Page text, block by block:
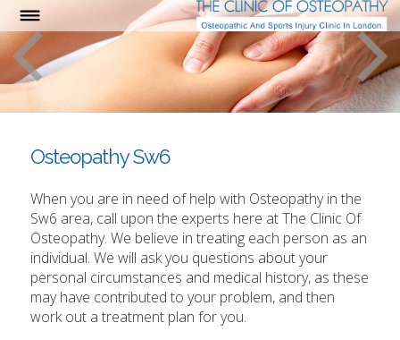
Osteopathy Sw6
When you are in need of help with Osteopathy in the
Sw6 area, call upon the experts here at The Clinic Of
Osteopathy. We believe in treating each person as an
individual. We will ask you questions about your
personal circumstances and medical history, as these
may have contributed to your problem, and then
work out a treatment plan for you.